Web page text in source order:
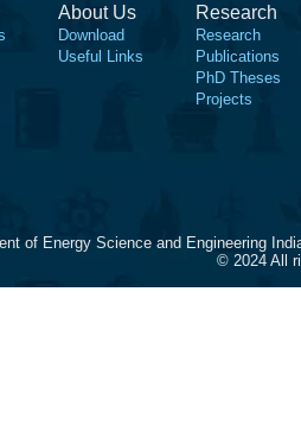
About Us
Download
Useful Links
Research
Research
Publications
PhD Theses
Projects
of Energy Science and Engineering
© 2024 All